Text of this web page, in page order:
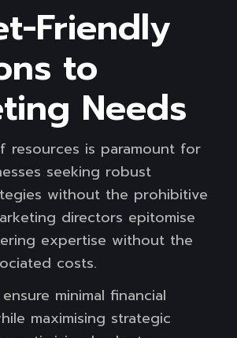
Friendly
to
Needs
resources is paramount for
seeking robust
without the prohibitive
directors epitomise
expertise without the
costs.
minimal financial
maximising strategic